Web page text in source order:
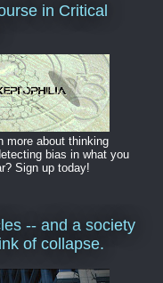
in Critical
more about thinking
bias in what you
Sign up today!
-- and a society
of collapse.